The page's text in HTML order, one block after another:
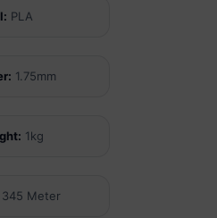
PLA
1.75mm
1kg
345 Meter